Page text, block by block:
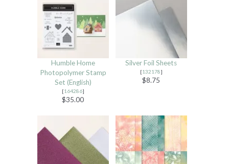
Humble Home
Photopolymer Stamp
Set (English)
[164286]
$35.00
Silver Foil Sheets
[132178]
$8.75